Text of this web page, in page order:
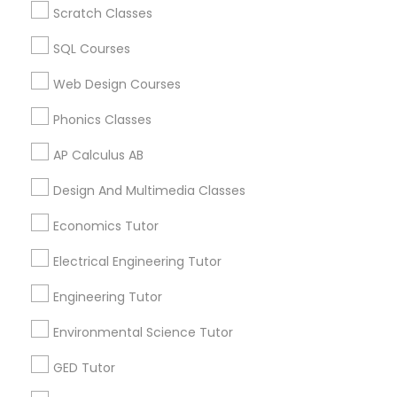
SAT Math Tutor
Sketchup Tutor
Solidworks Tutor
Study Skills Tutor
Scratch Classes
SQL Courses
Web Design Courses
Phonics Classes
AP Calculus AB
Design And Multimedia Classes
Economics Tutor
Electrical Engineering Tutor
Engineering Tutor
Environmental Science Tutor
GED Tutor
Biology Tutor in 60 Exeter Road, Ajax, Ontario L1S 2K2,
Canada
Biology Tutor in 117 Bernal Rd suite 227, San Jose, CA
95119, USA
Related Categories Nearby
Language Lessons
Career Programs
Arts & Crafts Lessons
Find Local Educational Lessons in
Nearby Cities